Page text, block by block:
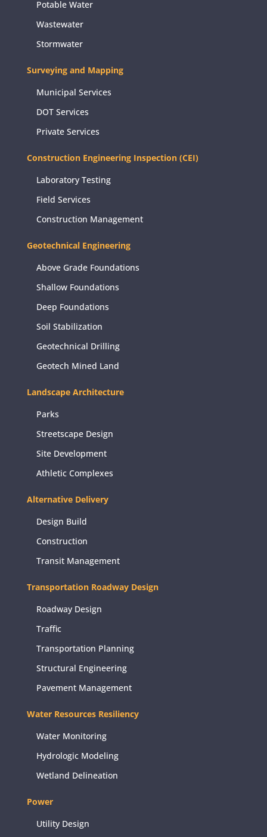
Potable Water
Wastewater
Stormwater
Surveying and Mapping
Municipal Services
DOT Services
Private Services
Construction Engineering Inspection (CEI)
Laboratory Testing
Field Services
Construction Management
Geotechnical Engineering
Above Grade Foundations
Shallow Foundations
Deep Foundations
Soil Stabilization
Geotechnical Drilling
Geotech Mined Land
Landscape Architecture
Parks
Streetscape Design
Site Development
Athletic Complexes
Alternative Delivery
Design Build
Construction
Transit Management
Transportation Roadway Design
Roadway Design
Traffic
Transportation Planning
Structural Engineering
Pavement Management
Water Resources Resiliency
Water Monitoring
Hydrologic Modeling
Wetland Delineation
Power
Utility Design